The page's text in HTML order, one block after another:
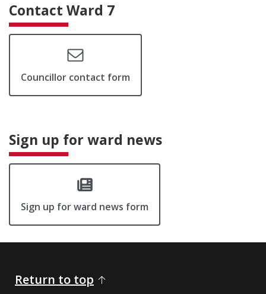
Contact Ward 7
Councillor contact form
Sign up for ward news
Sign up for ward news form
Return to top